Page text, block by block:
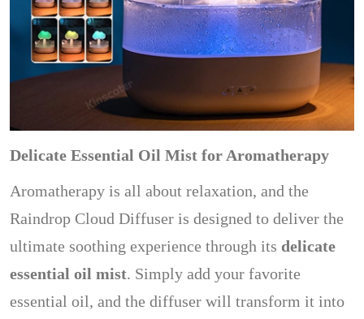
Delicate Essential Oil Mist for Aromatherapy
Aromatherapy is all about relaxation, and the
Raindrop Cloud Diffuser is designed to deliver the
ultimate soothing experience through its delicate
essential oil mist. Simply add your favorite
essential oil, and the diffuser will transform it into